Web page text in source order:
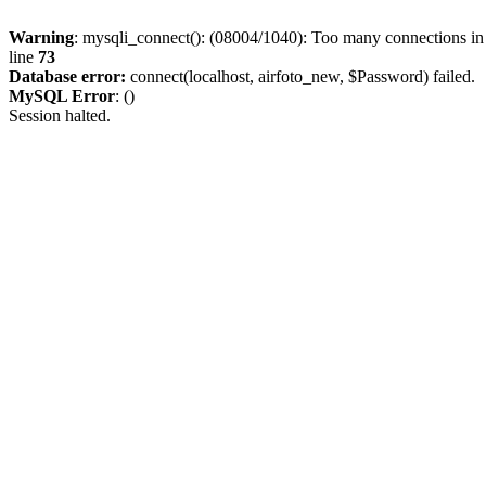
Warning: mysqli_connect(): (08004/1040): Too many connections
line 73
Database error: connect(localhost, airfoto_new, $Password) failed.
MySQL Error: ()
Session halted.